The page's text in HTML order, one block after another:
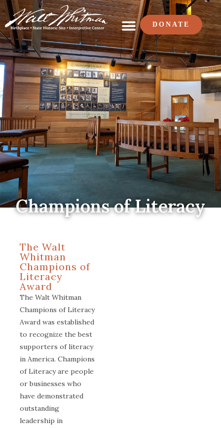
DONATE
Champions of Literacy
The Walt
Whitman
Champions of
Literacy
Award
The Walt Whitman
Champions of Literacy
Award was established
to recognize the best
supporters of literacy
in America. Champions
of Literacy are people
or businesses who
have demonstrated
outstanding
leadership in